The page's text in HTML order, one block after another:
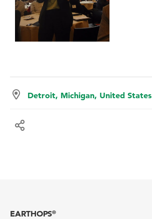
Detroit, Michigan, United States
EARTHOPS®